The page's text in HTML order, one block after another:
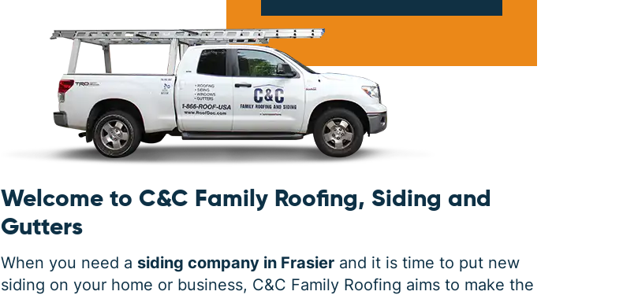
Welcome to C&C Family Roofing, Siding and
Gutters
When you need asiding company in Frasier and it is time to put new
siding on your home or business, C&C Family Roofing aims to make the